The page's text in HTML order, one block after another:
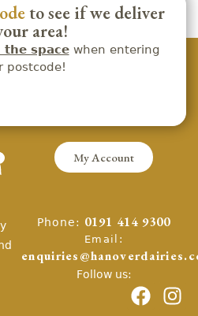
to see if we deliver
area!
the spacewhen entering
postcode!
My Account
Phone: 0191 414 9300
Email:
Follow us: